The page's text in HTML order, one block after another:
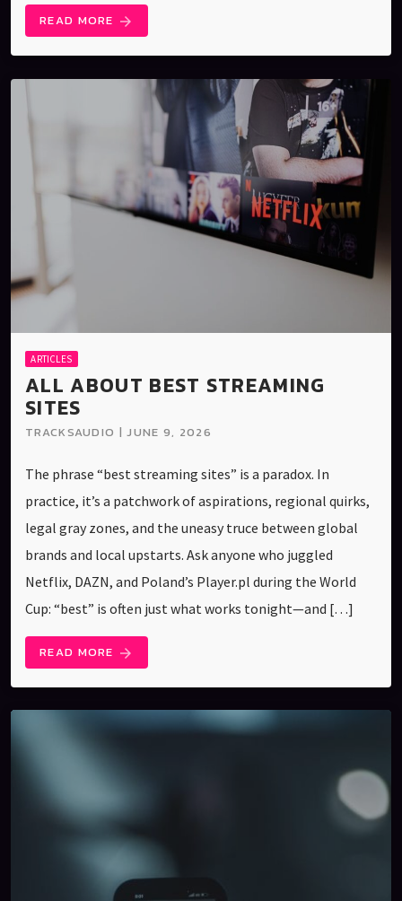
READ MORE arrow_forward
ARTICLES
ALL ABOUT BEST STREAMING
SITES
TRACKSAUDIO | JUNE 9, 2026
The phrase “best streaming sites” is a paradox. In
practice, it’s a patchwork of aspirations, regional quirks,
legal gray zones, and the uneasy truce between global
brands and local upstarts. Ask anyone who juggled
Netflix, DAZN, and Poland’s Player.pl during the World
Cup: “best” is often just what works tonight—and […]
READ MORE arrow_forward